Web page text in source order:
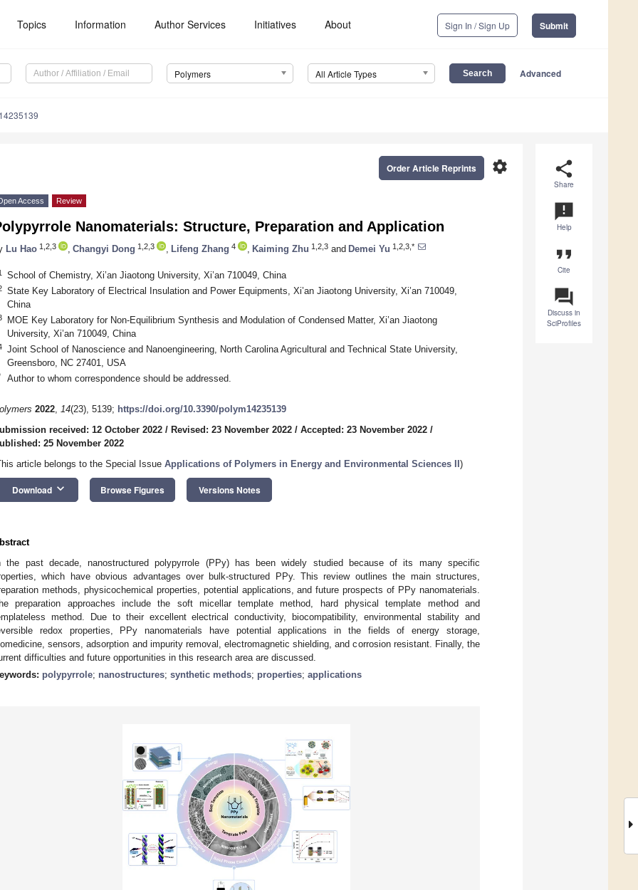
Topics Information Author Services Initiatives About Sign In / Sign Up Submit
Polymers All Article Types Advanced
share
Share
announcement
Help
format_quote
Cite
question_answer
Discuss in
SciProfiles
settings
Order Article Reprints
Access Review
Nanomaterials: Structure, Preparation and Application
Lu Hao 1,2,3 Changyi Dong 1,2,3 Lifeng Zhang 4 Kaiming Zhu 1,2,3 and Demei Yu 1,2,3,*
School of Chemistry, Xi’an Jiaotong University, Xi’an 710049, China
State Key Laboratory of Electrical Insulation and Power Equipments, Xi’an Jiaotong University, Xi’an 710049,
China
MOE Key Laboratory for Non-Equilibrium Synthesis and Modulation of Condensed Matter, Xi’an Jiaotong
University, Xi’an 710049, China
Joint School of Nanoscience and Nanoengineering, North Carolina Agricultural and Technical State University,
Greensboro, NC 27401, USA
Author to whom correspondence should be addressed.
2022, 14(23), 5139; https://doi.org/10.3390/polym14235139
received: 12 October 2022 / Revised: 23 November 2022 / Accepted: 23 November 2022 /
25 November 2022
article belongs to the Special Issue Applications of Polymers in Energy and Environmental Sciences II )
Download keyboard_arrow_down Browse Figures Versions Notes
the past decade, nanostructured polypyrrole (PPy) has been widely studied because of its many specific
which have obvious advantages over bulk-structured PPy. This review outlines the main structures,
methods, physicochemical properties, potential applications, and future prospects of PPy nanomaterials.
preparation approaches include the soft micellar template method, hard physical template method and
method. Due to their excellent electrical conductivity, biocompatibility, environmental stability and
redox properties, PPy nanomaterials have potential applications in the fields of energy storage,
sensors, adsorption and impurity removal, electromagnetic shielding, and corrosion resistant. Finally, the
difficulties and future opportunities in this research area are discussed.
polypyrrole; nanostructures; synthetic methods; properties; applications